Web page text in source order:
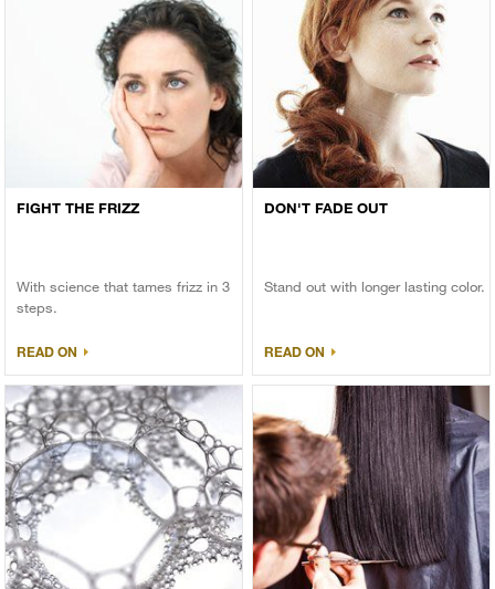
FIGHT THE FRIZZ
With science that tames frizz in 3
steps.
READ ON
DON'T FADE OUT
Stand out with longer lasting color.
READ ON